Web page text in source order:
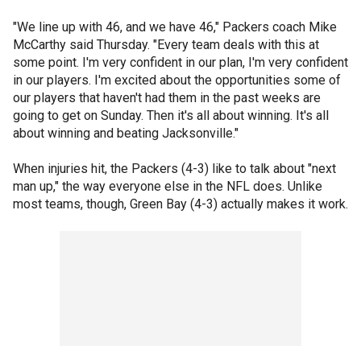
"We line up with 46, and we have 46," Packers coach Mike
McCarthy said Thursday. "Every team deals with this at
some point. I'm very confident in our plan, I'm very confident
in our players. I'm excited about the opportunities some of
our players that haven't had them in the past weeks are
going to get on Sunday. Then it's all about winning. It's all
about winning and beating Jacksonville."
When injuries hit, the Packers (4-3) like to talk about "next
man up," the way everyone else in the NFL does. Unlike
most teams, though, Green Bay (4-3) actually makes it work.